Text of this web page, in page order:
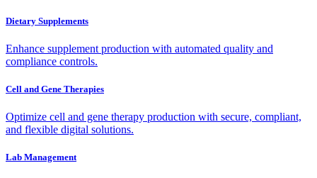
Dietary Supplements
Enhance supplement production with automated quality and
compliance controls.
Cell and Gene Therapies
Optimize cell and gene therapy production with secure, compliant,
and flexible digital solutions.
Lab Management